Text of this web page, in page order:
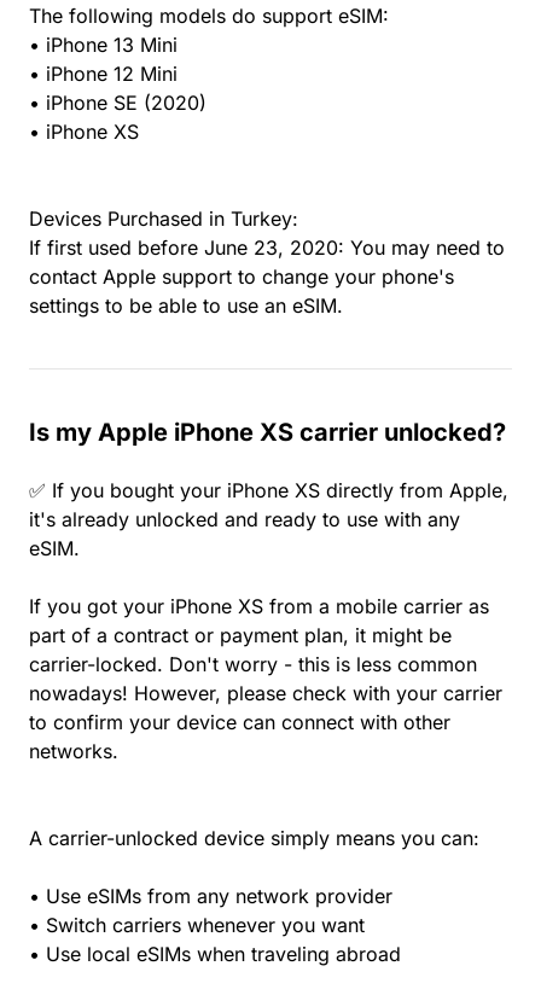
The following models do support eSIM:
• iPhone 13 Mini
• iPhone 12 Mini
• iPhone SE (2020)
• iPhone XS
Devices Purchased in Turkey:
If first used before June 23, 2020: You may need to
contact Apple support to change your phone's
settings to be able to use an eSIM.
Is my Apple iPhone XS carrier unlocked?
✅ If you bought your iPhone XS directly from Apple,
it's already unlocked and ready to use with any
eSIM.
If you got your iPhone XS from a mobile carrier as
part of a contract or payment plan, it might be
carrier-locked. Don't worry - this is less common
nowadays! However, please check with your carrier
to confirm your device can connect with other
networks.
A carrier-unlocked device simply means you can:
• Use eSIMs from any network provider
• Switch carriers whenever you want
• Use local eSIMs when traveling abroad